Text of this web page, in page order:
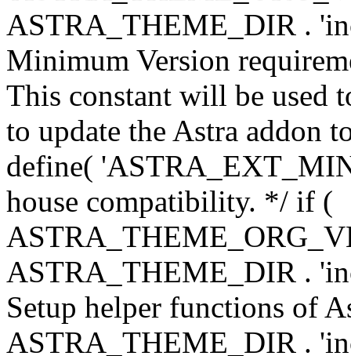
ASTRA_THEME_DIR .
Minimum Version
This constant will be used
to update the Astra addon
define(
house compatibility. */ if (
ASTRA_THEME_DIR .
Setup helper functions of
ASTRA_THEME_DIR .